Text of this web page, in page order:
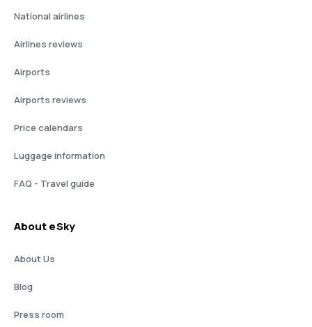
National airlines
Airlines reviews
Airports
Airports reviews
Price calendars
Luggage information
FAQ - Travel guide
About eSky
About Us
Blog
Press room